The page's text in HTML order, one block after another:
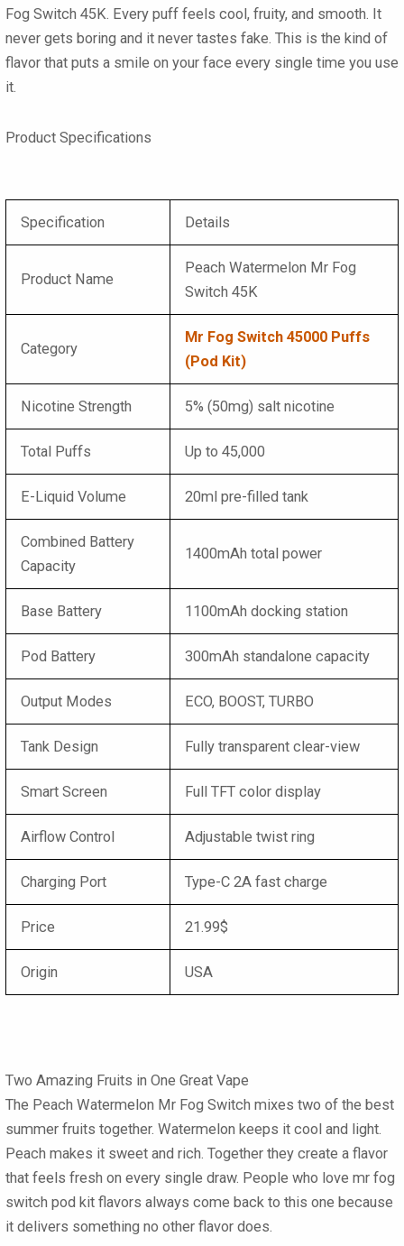
Fog Switch 45K. Every puff feels cool, fruity, and smooth. It
never gets boring and it never tastes fake. This is the kind of
flavor that puts a smile on your face every single time you use
it.
Product Specifications
Specification Details
Product Name
Peach Watermelon Mr Fog
Switch 45K
Category
Mr Fog Switch 45000 Puffs
(Pod Kit)
Nicotine Strength 5% (50mg) salt nicotine
Total Puffs Up to 45,000
E-Liquid Volume 20ml pre-filled tank
Combined Battery
Capacity
1400mAh total power
Base Battery 1100mAh docking station
Pod Battery 300mAh standalone capacity
Output Modes ECO, BOOST, TURBO
Tank Design Fully transparent clear-view
Smart Screen Full TFT color display
Airflow Control Adjustable twist ring
Charging Port Type-C 2A fast charge
Price 21.99$
Origin USA
Two Amazing Fruits in One Great Vape
The Peach Watermelon Mr Fog Switch mixes two of the best
summer fruits together. Watermelon keeps it cool and light.
Peach makes it sweet and rich. Together they create a flavor
that feels fresh on every single draw. People who love mr fog
switch pod kit flavors always come back to this one because
it delivers something no other flavor does.